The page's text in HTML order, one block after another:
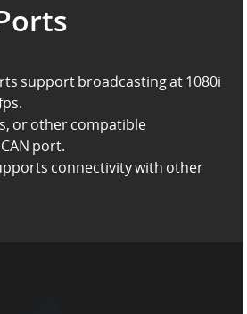
support broadcasting at 1080i
or other compatible
port.
connectivity with other